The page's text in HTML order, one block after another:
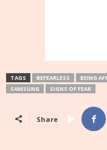
TAGS BEFEARLESS BEING
SAMSUNG
SIGNS OF FEAR
Share